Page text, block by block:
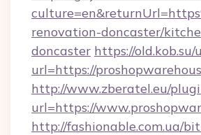
renovation-doncaster/
doncaster https://old.kob.su/
url=https://
http://www.zberatel.eu/
url=https://
http://fashionable.com.ua/